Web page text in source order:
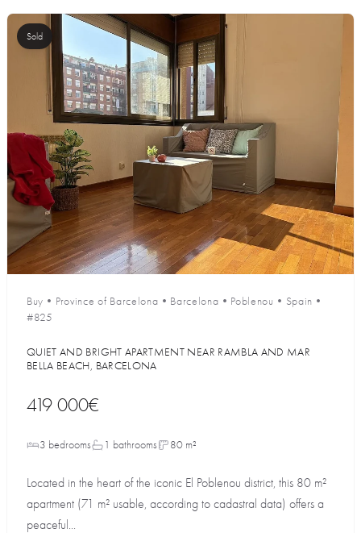
Sold
Buy • Province of Barcelona • Barcelona • Poblenou • Spain •
#825
QUIET AND BRIGHT APARTMENT NEAR RAMBLA AND MAR
BELLA BEACH, BARCELONA
419 000€
3 bedrooms 1 bathrooms 80 m²
Located in the heart of the iconic El Poblenou district, this 80 m²
apartment (71 m² usable, according to cadastral data) offers a
peaceful...